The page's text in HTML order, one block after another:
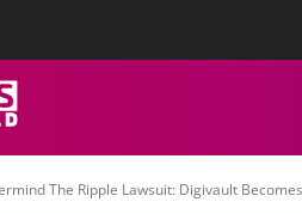
The Ripple Lawsuit: Digivault